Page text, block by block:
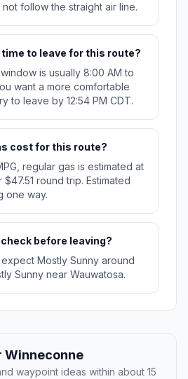
follow the straight air line.
to leave for this route?
is usually 8:00 AM to
want a more comfortable
to leave by 12:54 PM CDT.
cost for this route?
regular gas is estimated at
round trip. Estimated
one way.
before leaving?
Mostly Sunny around
Sunny near Wauwatosa.
Winneconne
waypoint ideas within about 15